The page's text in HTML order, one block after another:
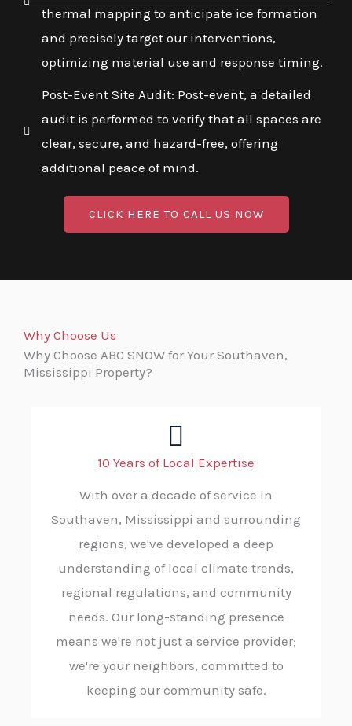
thermal mapping to anticipate ice formation
and precisely target our interventions,
optimizing material use and response timing.
Post-Event Site Audit: Post-event, a detailed
audit is performed to verify that all spaces are
clear, secure, and hazard-free, offering
additional peace of mind.
CLICK HERE TO CALL US NOW
Why Choose Us
Why Choose ABC SNOW for Your Southaven,
Mississippi Property?
10 Years of Local Expertise
With over a decade of service in
Southaven, Mississippi and surrounding
regions, we've developed a deep
understanding of local climate trends,
regional regulations, and community
needs. Our long-standing presence
means we're not just a service provider;
we're your neighbors, committed to
keeping our community safe.